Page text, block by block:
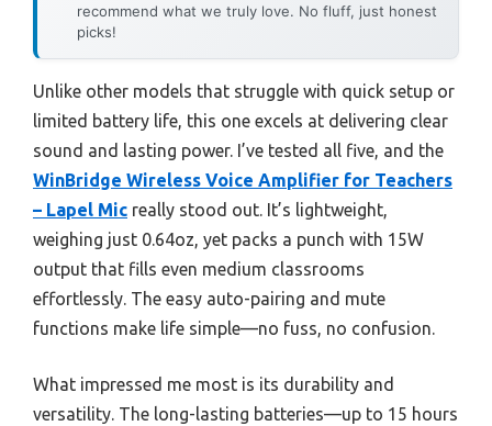
recommend what we truly love. No fluff, just honest
picks!
Unlike other models that struggle with quick setup or
limited battery life, this one excels at delivering clear
sound and lasting power. I’ve tested all five, and the
WinBridge Wireless Voice Amplifier for Teachers
– Lapel Mic really stood out. It’s lightweight,
weighing just 0.64oz, yet packs a punch with 15W
output that fills even medium classrooms
effortlessly. The easy auto-pairing and mute
functions make life simple—no fuss, no confusion.
What impressed me most is its durability and
versatility. The long-lasting batteries—up to 15 hours